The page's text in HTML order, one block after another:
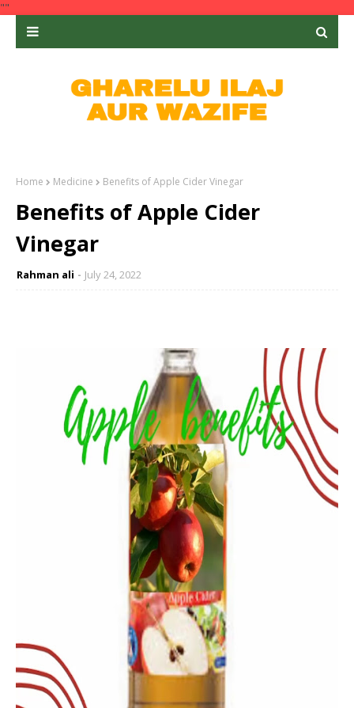
""
Home Medicine Benefits of Apple Cider Vinegar
Benefits of Apple Cider
Vinegar
Rahman ali July 24, 2022